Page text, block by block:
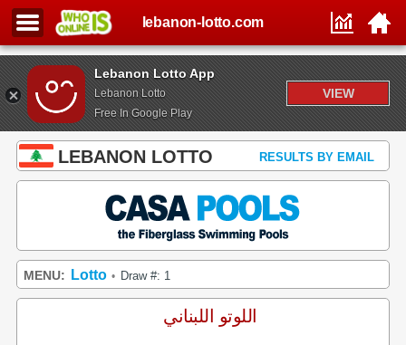
Lebanon Lotto App
Lebanon Lotto
Free In Google Play
VIEW
lebanon-lotto.com
LEBANON LOTTO RESULTS BY EMAIL
MENU: Lotto • Draw #: 1
اللوتو اللبناني